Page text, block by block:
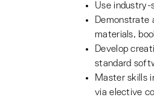
Use
Demonstrate
materials,
Develop
standard
Master skills
via elective